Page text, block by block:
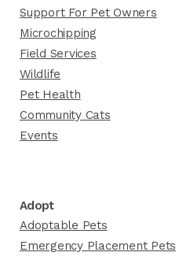
Support For Pet Owners
Microchipping
Field Services
Wildlife
Pet Health
Community Cats
Events
Adopt
Adoptable Pets
Emergency Placement Pets